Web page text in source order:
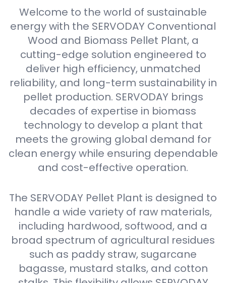
Welcome to the world of sustainable
energy with the SERVODAY Conventional
Wood and Biomass Pellet Plant, a
cutting-edge solution engineered to
deliver high efficiency, unmatched
reliability, and long-term sustainability in
pellet production. SERVODAY brings
decades of expertise in biomass
technology to develop a plant that
meets the growing global demand for
clean energy while ensuring dependable
and cost-effective operation.
The SERVODAY Pellet Plant is designed to
handle a wide variety of raw materials,
including hardwood, softwood, and a
broad spectrum of agricultural residues
such as paddy straw, sugarcane
bagasse, mustard stalks, and cotton